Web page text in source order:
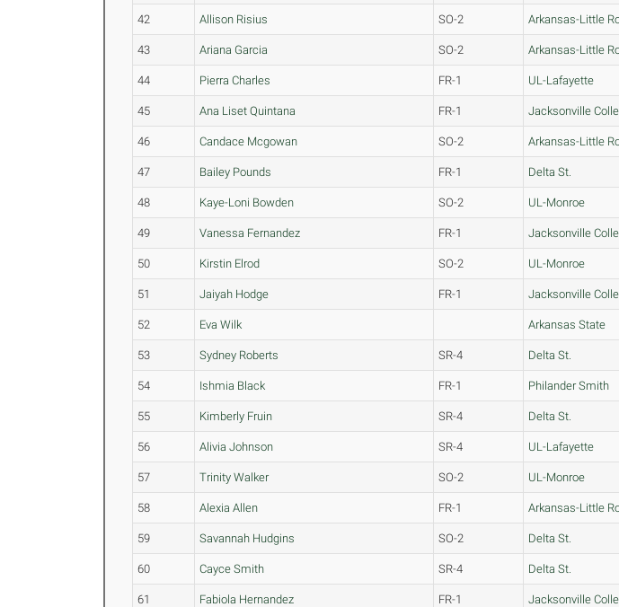
42 Allison Risius SO-2 Arkansas-Little
43 Ariana Garcia SO-2 Arkansas-Little
44 Pierra Charles FR-1 UL-Lafayette
45 Ana Liset Quintana FR-1 Jacksonville
46 Candace Mcgowan SO-2 Arkansas-Little
47 Bailey Pounds FR-1 Delta St.
48 Kaye-Loni Bowden SO-2 UL-Monroe
49 Vanessa Fernandez FR-1 Jacksonville
50 Kirstin Elrod SO-2 UL-Monroe
51 Jaiyah Hodge FR-1 Jacksonville
52 Eva Wilk Arkansas State
53 Sydney Roberts SR-4 Delta St.
54 Ishmia Black FR-1 Philander Smith
55 Kimberly Fruin SR-4 Delta St.
56 Alivia Johnson SR-4 UL-Lafayette
57 Trinity Walker SO-2 UL-Monroe
58 Alexia Allen FR-1 Arkansas-Little
59 Savannah Hudgins SO-2 Delta St.
60 Cayce Smith SR-4 Delta St.
61 Fabiola Hernandez FR-1 Jacksonville